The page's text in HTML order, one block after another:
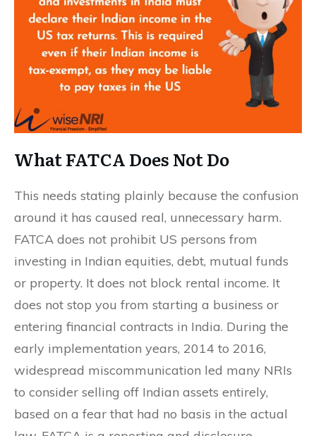
What FATCA Does Not Do
This needs stating plainly because the confusion
around it has caused real, unnecessary harm.
FATCA does not prohibit US persons from
investing in Indian equities, debt, mutual funds
or property. It does not block rental income. It
does not stop you from starting a business or
entering financial contracts in India. During the
early implementation years, 2014 to 2016,
widespread miscommunication led many NRIs
to consider selling off Indian assets entirely,
based on a fear that had no basis in the actual